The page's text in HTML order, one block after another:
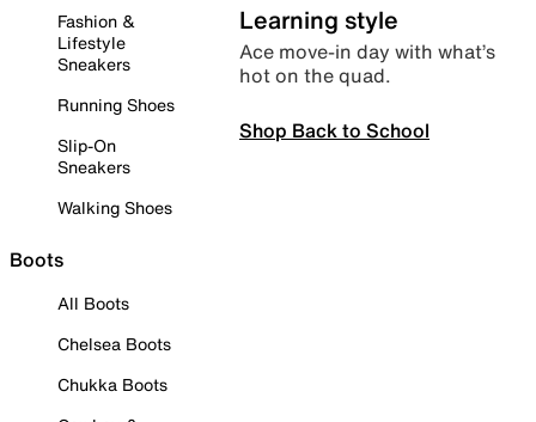
Fashion &
Lifestyle
Sneakers
Running Shoes
Slip-On
Sneakers
Walking Shoes
Boots
All Boots
Chelsea Boots
Chukka Boots
Learning style
Ace move-in day with what’s
hot on the quad.
Shop Back to School